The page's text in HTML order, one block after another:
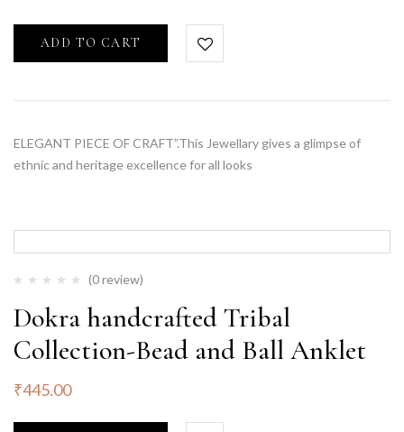
ADD TO CART
ELEGANT PIECE OF CRAFT”.This Jewellary gives a glimpse of
ethnic and heritage excellence for all looks
(0 review)
Dokra handcrafted Tribal
Collection-Bead and Ball Anklet
₹445.00